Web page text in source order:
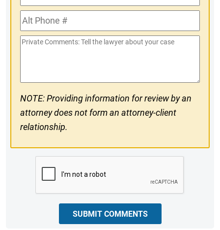
Phone
#Alt
Phone
#
Private
NOTE: Providing information for review by an
attorney does not form an attorney-client
relationship.
SUBMIT COMMENTS